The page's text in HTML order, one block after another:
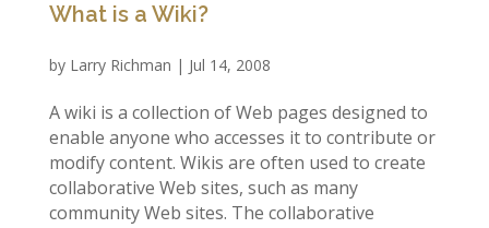
What is a Wiki?
by Larry Richman | Jul 14, 2008
A wiki is a collection of Web pages designed to
enable anyone who accesses it to contribute or
modify content. Wikis are often used to create
collaborative Web sites, such as many
community Web sites. The collaborative